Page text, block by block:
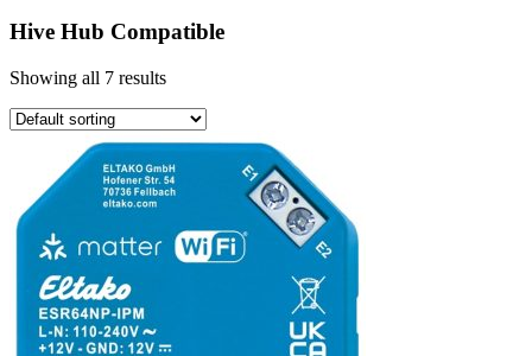
Hive Hub Compatible
Showing all 7 results